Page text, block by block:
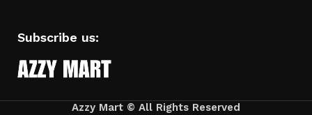
Subscribe us:
Azzy Mart © All Rights Reserved